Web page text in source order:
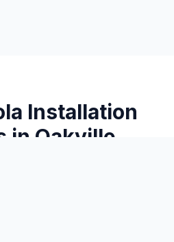
Installation
in Oakville